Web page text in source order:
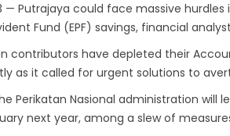
13 — Putrajaya could face massive
Fund (EPF) savings, financial
contributors have depleted their
as it called for urgent solutions to
Perikatan Nasional administration
next year, among a slew of